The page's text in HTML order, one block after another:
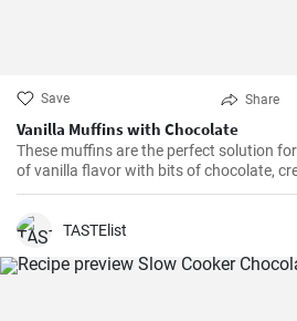
Save Share
Vanilla Muffins with Chocolate
These muffins are the perfect solution for
of vanilla flavor with bits of chocolate,
combination.
TASTElist